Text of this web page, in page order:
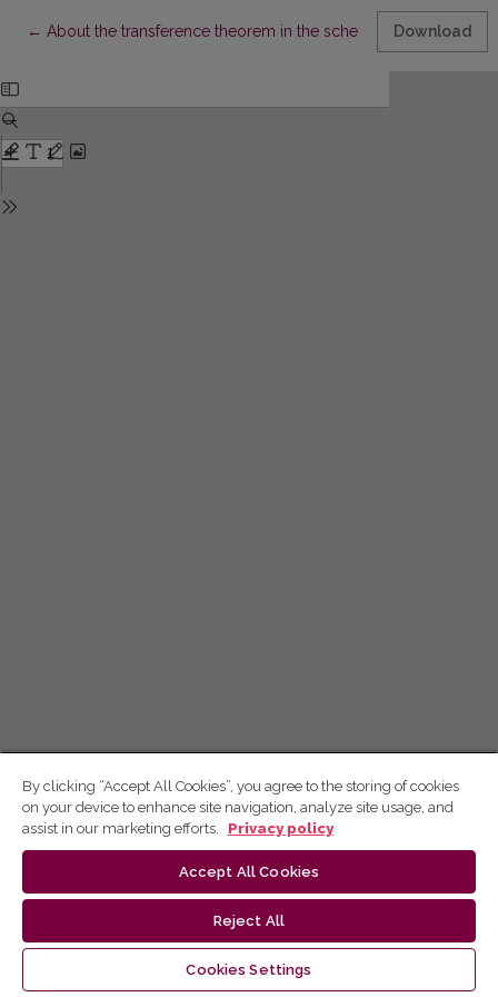
← Return to Article Details
About the transference theorem in the scheme of the ertrema
Download
By clicking “Accept All Cookies”, you agree to the storing of cookies
on your device to enhance site navigation, analyze site usage, and
assist in our marketing efforts.
Privacy policy
Accept All Cookies
Reject All
Cookies Settings